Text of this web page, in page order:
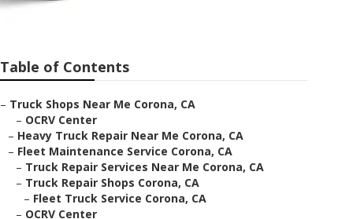
Table of Contents
– Truck Shops Near Me Corona, CA
– OCRV Center
– Heavy Truck Repair Near Me Corona, CA
– Fleet Maintenance Service Corona, CA
– Truck Repair Services Near Me Corona, CA
– Truck Repair Shops Corona, CA
– Fleet Truck Service Corona, CA
– OCRV Center